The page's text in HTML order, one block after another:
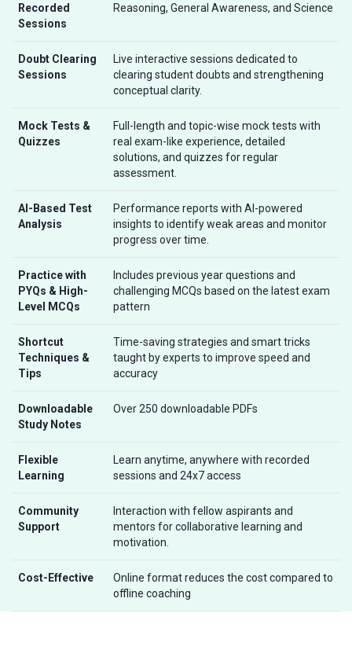
Recorded
Sessions
Reasoning, General Awareness, and Science
Doubt Clearing
Sessions
Live interactive sessions dedicated to
clearing student doubts and strengthening
conceptual clarity.
Mock Tests &
Quizzes
Full-length and topic-wise mock tests with
real exam-like experience, detailed
solutions, and quizzes for regular
assessment.
AI-Based Test
Analysis
Performance reports with AI-powered
insights to identify weak areas and monitor
progress over time.
Practice with
PYQs & High-
Level MCQs
Includes previous year questions and
challenging MCQs based on the latest exam
pattern
Shortcut
Techniques &
Tips
Time-saving strategies and smart tricks
taught by experts to improve speed and
accuracy
Downloadable
Study Notes
Over 250 downloadable PDFs
Flexible
Learning
Learn anytime, anywhere with recorded
sessions and 24x7 access
Community
Support
Interaction with fellow aspirants and
mentors for collaborative learning and
motivation.
Cost-Effective
Online format reduces the cost compared to
offline coaching